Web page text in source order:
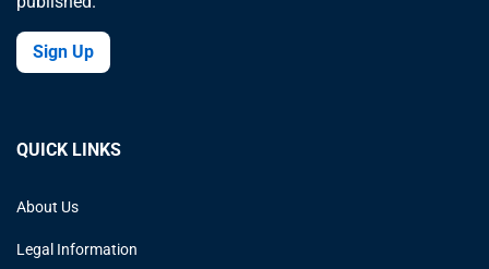
Sign Up
QUICK LINKS
About Us
Legal Information